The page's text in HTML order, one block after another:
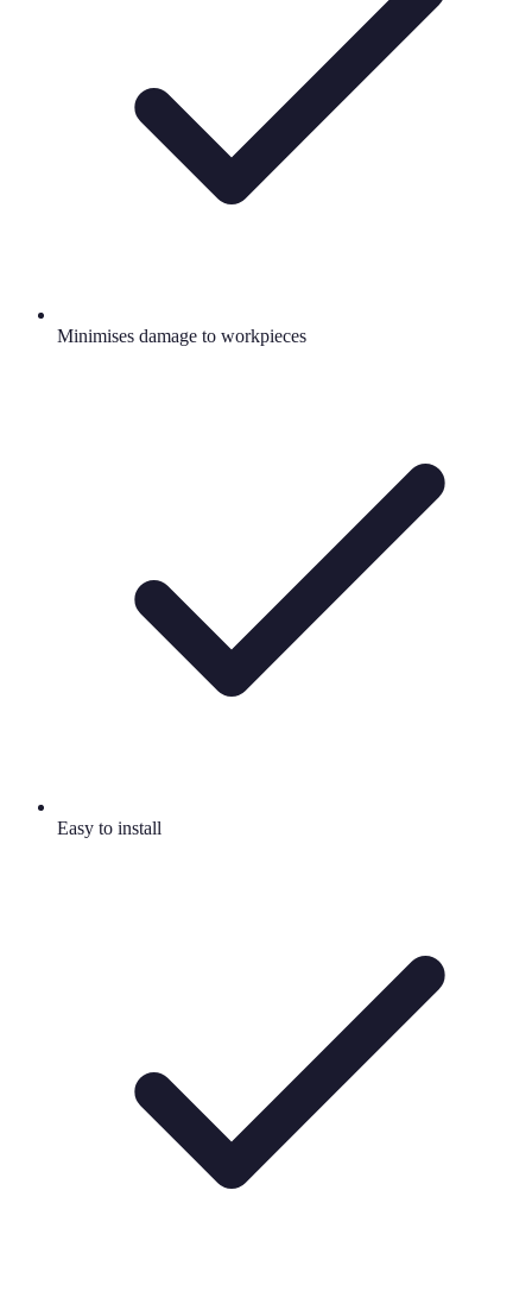
Minimises damage to workpieces
Easy to install